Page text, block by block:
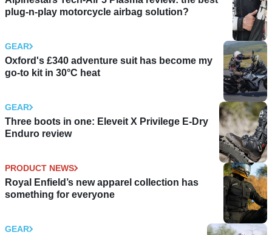
plug-n-play motorcycle airbag solution?
GEAR
Oxford's £340 adventure suit has become my
go-to kit in 30°C heat
GEAR
Three boots in one: Eleveit X Privilege E-Dry
Enduro review
PRODUCT NEWS
Royal Enfield’s new apparel collection has
something for everyone
GEAR